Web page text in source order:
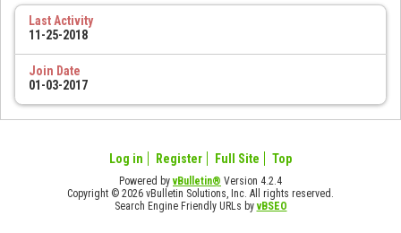
Last Activity
11-25-2018
Join Date
01-03-2017
Log in Register Full Site Top
Powered byvBulletin® Version 4.2.4
Copyright © 2026 vBulletin Solutions, Inc. All rights reserved.
Search Engine Friendly URLs byvBSEO